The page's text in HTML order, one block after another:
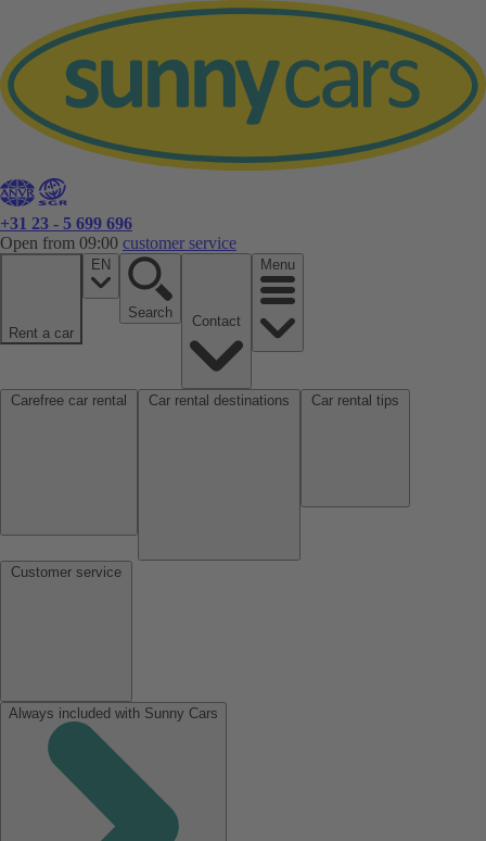
+31 23 - 5 699 696
Open from 09:00 customer service
Rent a car
EN
Search
Menu
Always included with Sunny Cars